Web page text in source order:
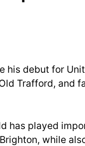
his debut for
Trafford, and
has played
while